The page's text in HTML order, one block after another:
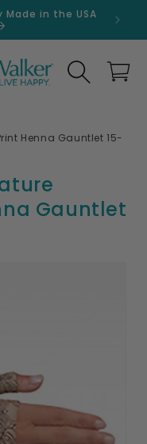
Made in the USA
Search Cart
Henna Gauntlet 15-
Gauntlet